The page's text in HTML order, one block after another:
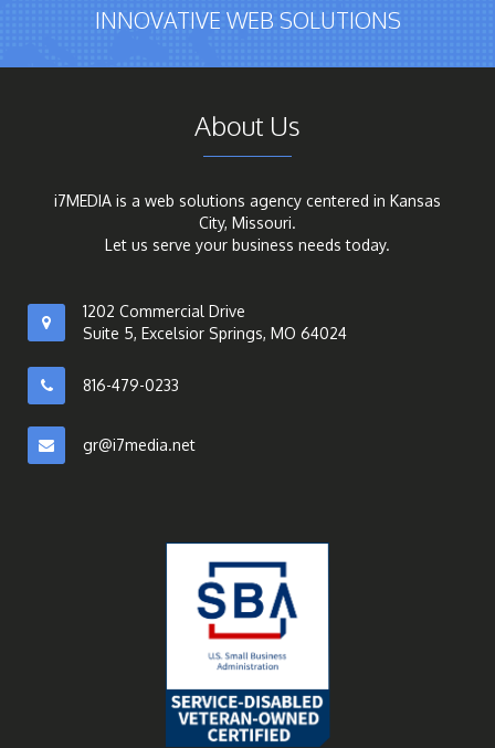
INNOVATIVE WEB SOLUTIONS
About Us
i7MEDIA is a web solutions agency centered in Kansas
City, Missouri.
Let us serve your business needs today.
1202 Commercial Drive
Suite 5, Excelsior Springs, MO 64024
816-479-0233
gr@i7media.net